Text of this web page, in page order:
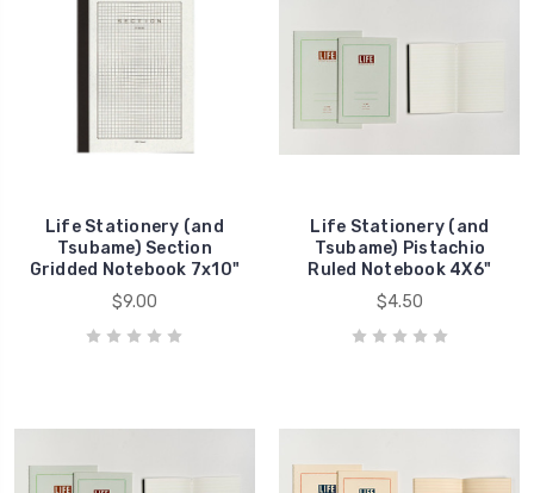
Life Stationery (and
Tsubame) Section
Gridded Notebook 7x10"
$9.00
Life Stationery (and
Tsubame) Pistachio
Ruled Notebook 4X6"
$4.50